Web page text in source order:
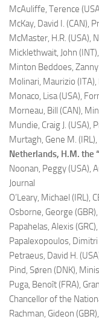
McAuliffe, Terence
McKay, David I. (CAN),
McMaster, H.R. (USA),
Micklethwait, John (INT),
Minton Beddoes, Zanny
Molinari, Maurizio (ITA),
Monaco, Lisa (USA),
Morneau, Bill (CAN),
Mundie, Craig J. (USA),
Murtagh, Gene M. (IRL),
Netherlands, H.M. the
Noonan, Peggy (USA),
Journal
O’Leary, Michael (IRL),
Osborne, George (GBR),
Papahelas, Alexis (GRC),
Papalexopoulos, Dimitri
Petraeus, David H.
Pind, Søren (DNK),
Puga, Benoît (FRA),
Chancellor of the
Rachman, Gideon (GBR),